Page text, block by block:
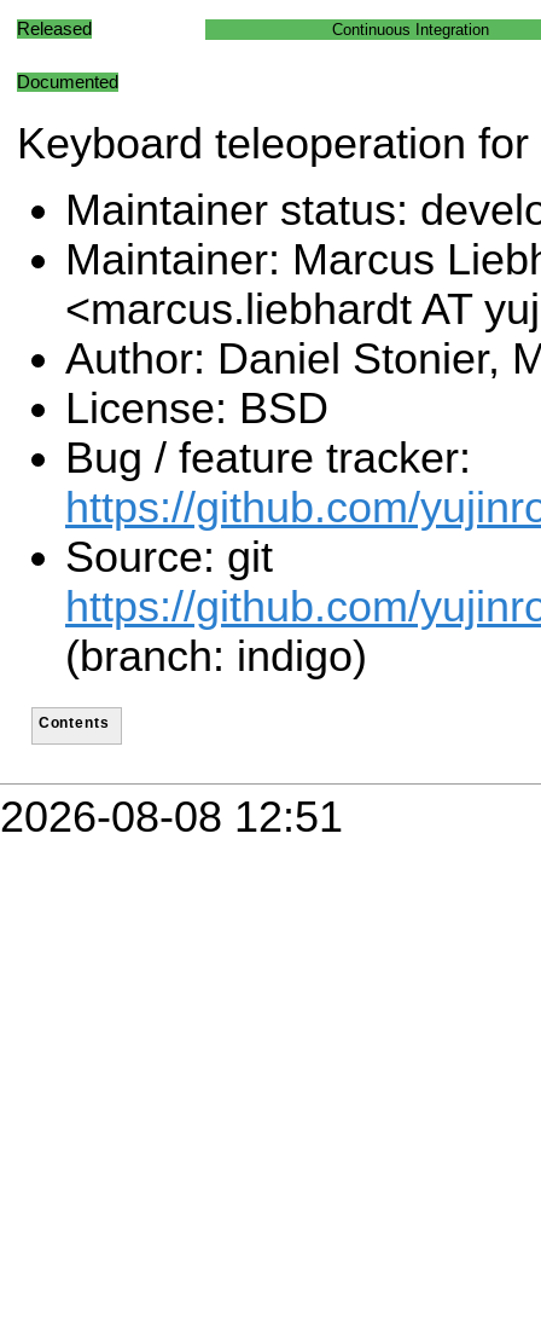
Released Continuous Integration
Documented
Keyboard teleoperation
Maintainer status:
Maintainer: Marcus
<marcus.liebhardt AT
Author: Daniel Stonier,
License: BSD
Bug / feature tracker:
https://github.com/
Source: git
https://github.com/
(branch: indigo)
Contents
2026-08-08 12:51